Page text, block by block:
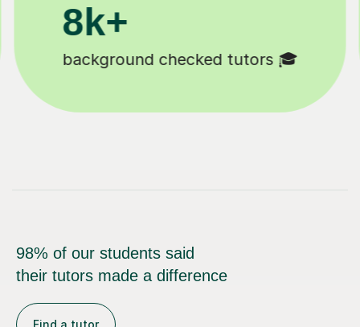
11K+
Tutors to choose from 🧑🏽‍🏫
98% of our students said
their tutors made a difference